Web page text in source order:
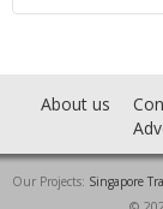
About us
Our Projects: Singapore